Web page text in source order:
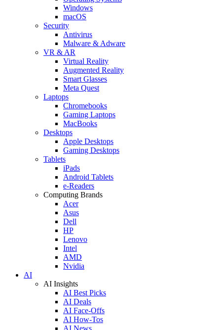
Windows
macOS
Security
Antivirus
Malware & Adware
VR & AR
Virtual Reality
Augmented Reality
Smart Glasses
Meta Quest
Laptops
Chromebooks
Gaming Laptops
MacBooks
Desktops
Apple Desktops
Gaming Desktops
Tablets
iPads
Android Tablets
e-Readers
Computing Brands
Acer
Asus
Dell
HP
Lenovo
Intel
AMD
Nvidia
AI
AI Insights
AI Best Picks
AI Deals
AI Face-Offs
AI How-Tos
AI News